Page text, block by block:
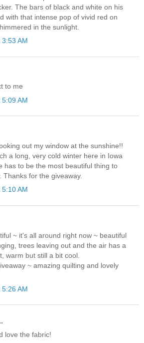
The bars of black and white on his
with that intense pop of vivid red on
in the sunlight.
AM
to me
AM
out my window at the sunshine!!
a long, very cold winter here in Iowa
has to be the most beautiful thing to
Thanks for the giveaway.
AM
~ it's all around right now ~ beautiful
trees leaving out and the air has a
warm but still a bit cool.
~ amazing quilting and lovely
AM
love the fabric!